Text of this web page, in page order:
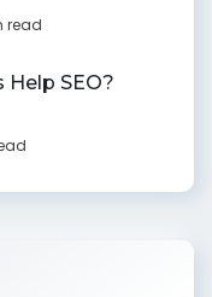
read
Help SEO?